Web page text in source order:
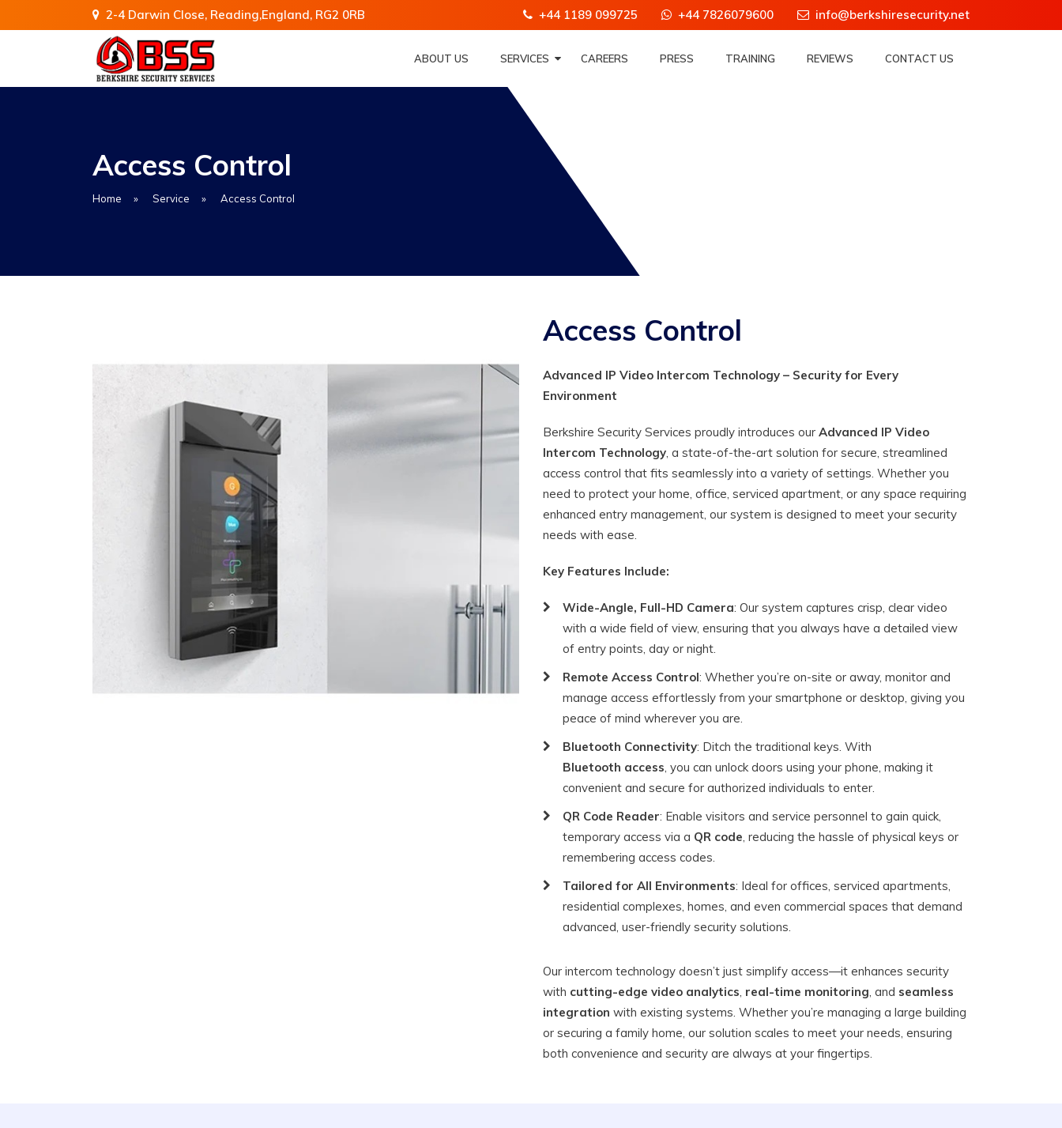
2-4 Darwin Close, Reading,England, RG2 0RB +44 1189 099725 +44 7826079600 info@berkshiresecurity.net
ABOUT US SERVICES CAREERS PRESS TRAINING REVIEWS CONTACT US
Access Control
Home » Service » Access Control
Access Control
Advanced IP Video Intercom Technology – Security for Every
Environment
Berkshire Security Services proudly introduces our Advanced IP Video
Intercom Technology, a state-of-the-art solution for secure, streamlined
access control that fits seamlessly into a variety of settings. Whether you
need to protect your home, office, serviced apartment, or any space requiring
enhanced entry management, our system is designed to meet your security
needs with ease.
Key Features Include:
Wide-Angle, Full-HD Camera: Our system captures crisp, clear video
with a wide field of view, ensuring that you always have a detailed view
of entry points, day or night.
Remote Access Control: Whether you’re on-site or away, monitor and
manage access effortlessly from your smartphone or desktop, giving you
peace of mind wherever you are.
Bluetooth Connectivity: Ditch the traditional keys. With
Bluetooth access, you can unlock doors using your phone, making it
convenient and secure for authorized individuals to enter.
QR Code Reader: Enable visitors and service personnel to gain quick,
temporary access via a QR code, reducing the hassle of physical keys or
remembering access codes.
Tailored for All Environments: Ideal for offices, serviced apartments,
residential complexes, homes, and even commercial spaces that demand
advanced, user-friendly security solutions.
Our intercom technology doesn’t just simplify access—it enhances security
with cutting-edge video analytics, real-time monitoring, and seamless
integration with existing systems. Whether you’re managing a large building
or securing a family home, our solution scales to meet your needs, ensuring
both convenience and security are always at your fingertips.